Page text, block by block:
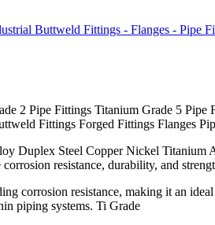
Buttweld Fittings - Flanges - Pipe
2 Pipe Fittings Titanium Grade 5
Fittings Forged Fittings Flanges
Duplex Steel Copper Nickel
resistance, durability, and
corrosion resistance, making it an
piping systems. Ti Grade